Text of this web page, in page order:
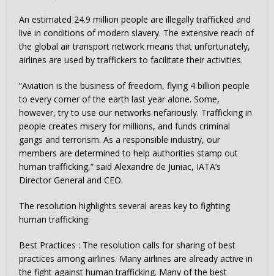
An estimated 24.9 million people are illegally trafficked and
live in conditions of modern slavery. The extensive reach of
the global air transport network means that unfortunately,
airlines are used by traffickers to facilitate their activities.
“Aviation is the business of freedom, flying 4 billion people
to every corner of the earth last year alone. Some,
however, try to use our networks nefariously. Trafficking in
people creates misery for millions, and funds criminal
gangs and terrorism. As a responsible industry, our
members are determined to help authorities stamp out
human trafficking,” said Alexandre de Juniac, IATA’s
Director General and CEO.
The resolution highlights several areas key to fighting
human trafficking:
Best Practices : The resolution calls for sharing of best
practices among airlines. Many airlines are already active in
the fight against human trafficking. Many of the best